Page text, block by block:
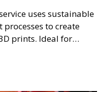
uses sustainable
to create
prints. Ideal for
footprint
this service offers